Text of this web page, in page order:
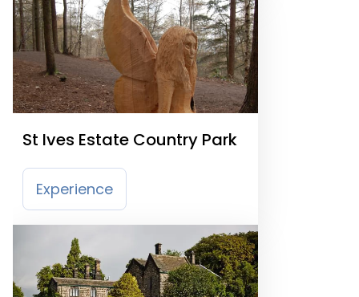
St Ives Estate Country Park
Experience